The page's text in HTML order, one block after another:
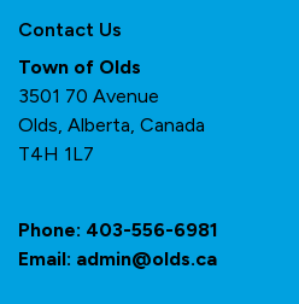
Contact Us
Town of Olds
3501 70 Avenue
Olds, Alberta, Canada
T4H 1L7
Phone: 403-556-6981
Email: admin@olds.ca